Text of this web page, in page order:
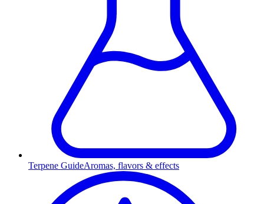
Terpene GuideAromas, flavors & effects